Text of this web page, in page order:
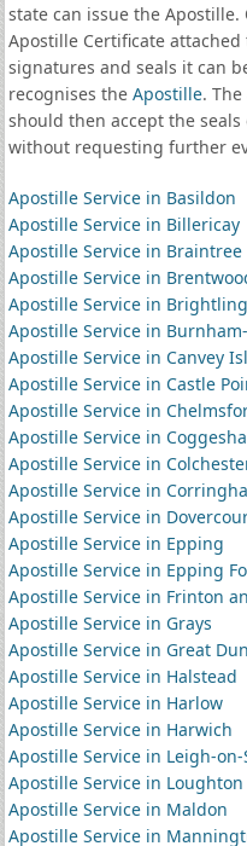
state can issue the
Apostille Certificate
signatures and seals it can
recognises the Apostille.
should then accept the
without requesting further
Apostille Service in Basildon
Apostille Service in Billericay
Apostille Service in Braintree
Apostille Service in
Apostille Service in
Apostille Service in
Apostille Service in Canvey
Apostille Service in Castle
Apostille Service in
Apostille Service in
Apostille Service in
Apostille Service in
Apostille Service in
Apostille Service in Epping
Apostille Service in Epping
Apostille Service in Frinton
Apostille Service in Grays
Apostille Service in Great
Apostille Service in Halstead
Apostille Service in Harlow
Apostille Service in Harwich
Apostille Service in Leigh-on-
Apostille Service in Loughton
Apostille Service in Maldon
Apostille Service in